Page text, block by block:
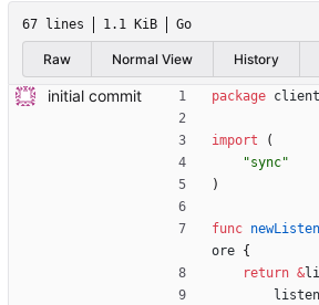
67 lines 1.1 KiB Go
Raw Normal View History
initial commit package client
import
(
"sync"
)
func
ore {
return &